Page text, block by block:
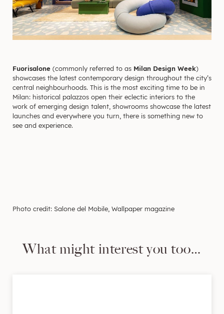
Fuorisalone (commonly referred to as Milan Design Week)
showcases the latest contemporary design throughout the city’s
central neighbourhoods. This is the most exciting time to be in
Milan: historical palazzos open their eclectic interiors to the
work of emerging design talent, showrooms showcase the latest
launches and everywhere you turn, there is something new to
see and experience.
Photo credit: Salone del Mobile, Wallpaper magazine
What might interest you too…